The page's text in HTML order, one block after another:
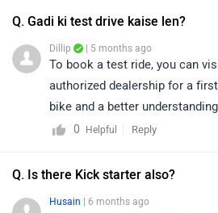
on the road. You can click on
https://bitly.cx/cZtXz
Q. Gadi ki test drive kaise len?
Dillip | 5 months ago
To book a test ride, you can
authorized dealership for a
bike and a better
comfort, and features. You
selecting your city accordingly:
0
Helpful Reply
Q. Is there Kick starter also?
Husain | 6 months ago